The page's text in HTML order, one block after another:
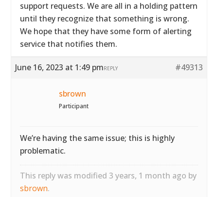
support requests. We are all in a holding pattern
until they recognize that something is wrong.
We hope that they have some form of alerting
service that notifies them.
June 16, 2023 at 1:49 pm #49313
REPLY
sbrown
Participant
We’re having the same issue; this is highly
problematic.
This reply was modified 3 years, 1 month ago by
sbrown.